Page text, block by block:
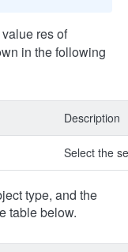
res of
in the following
Description
Select the
type, and the
table below.